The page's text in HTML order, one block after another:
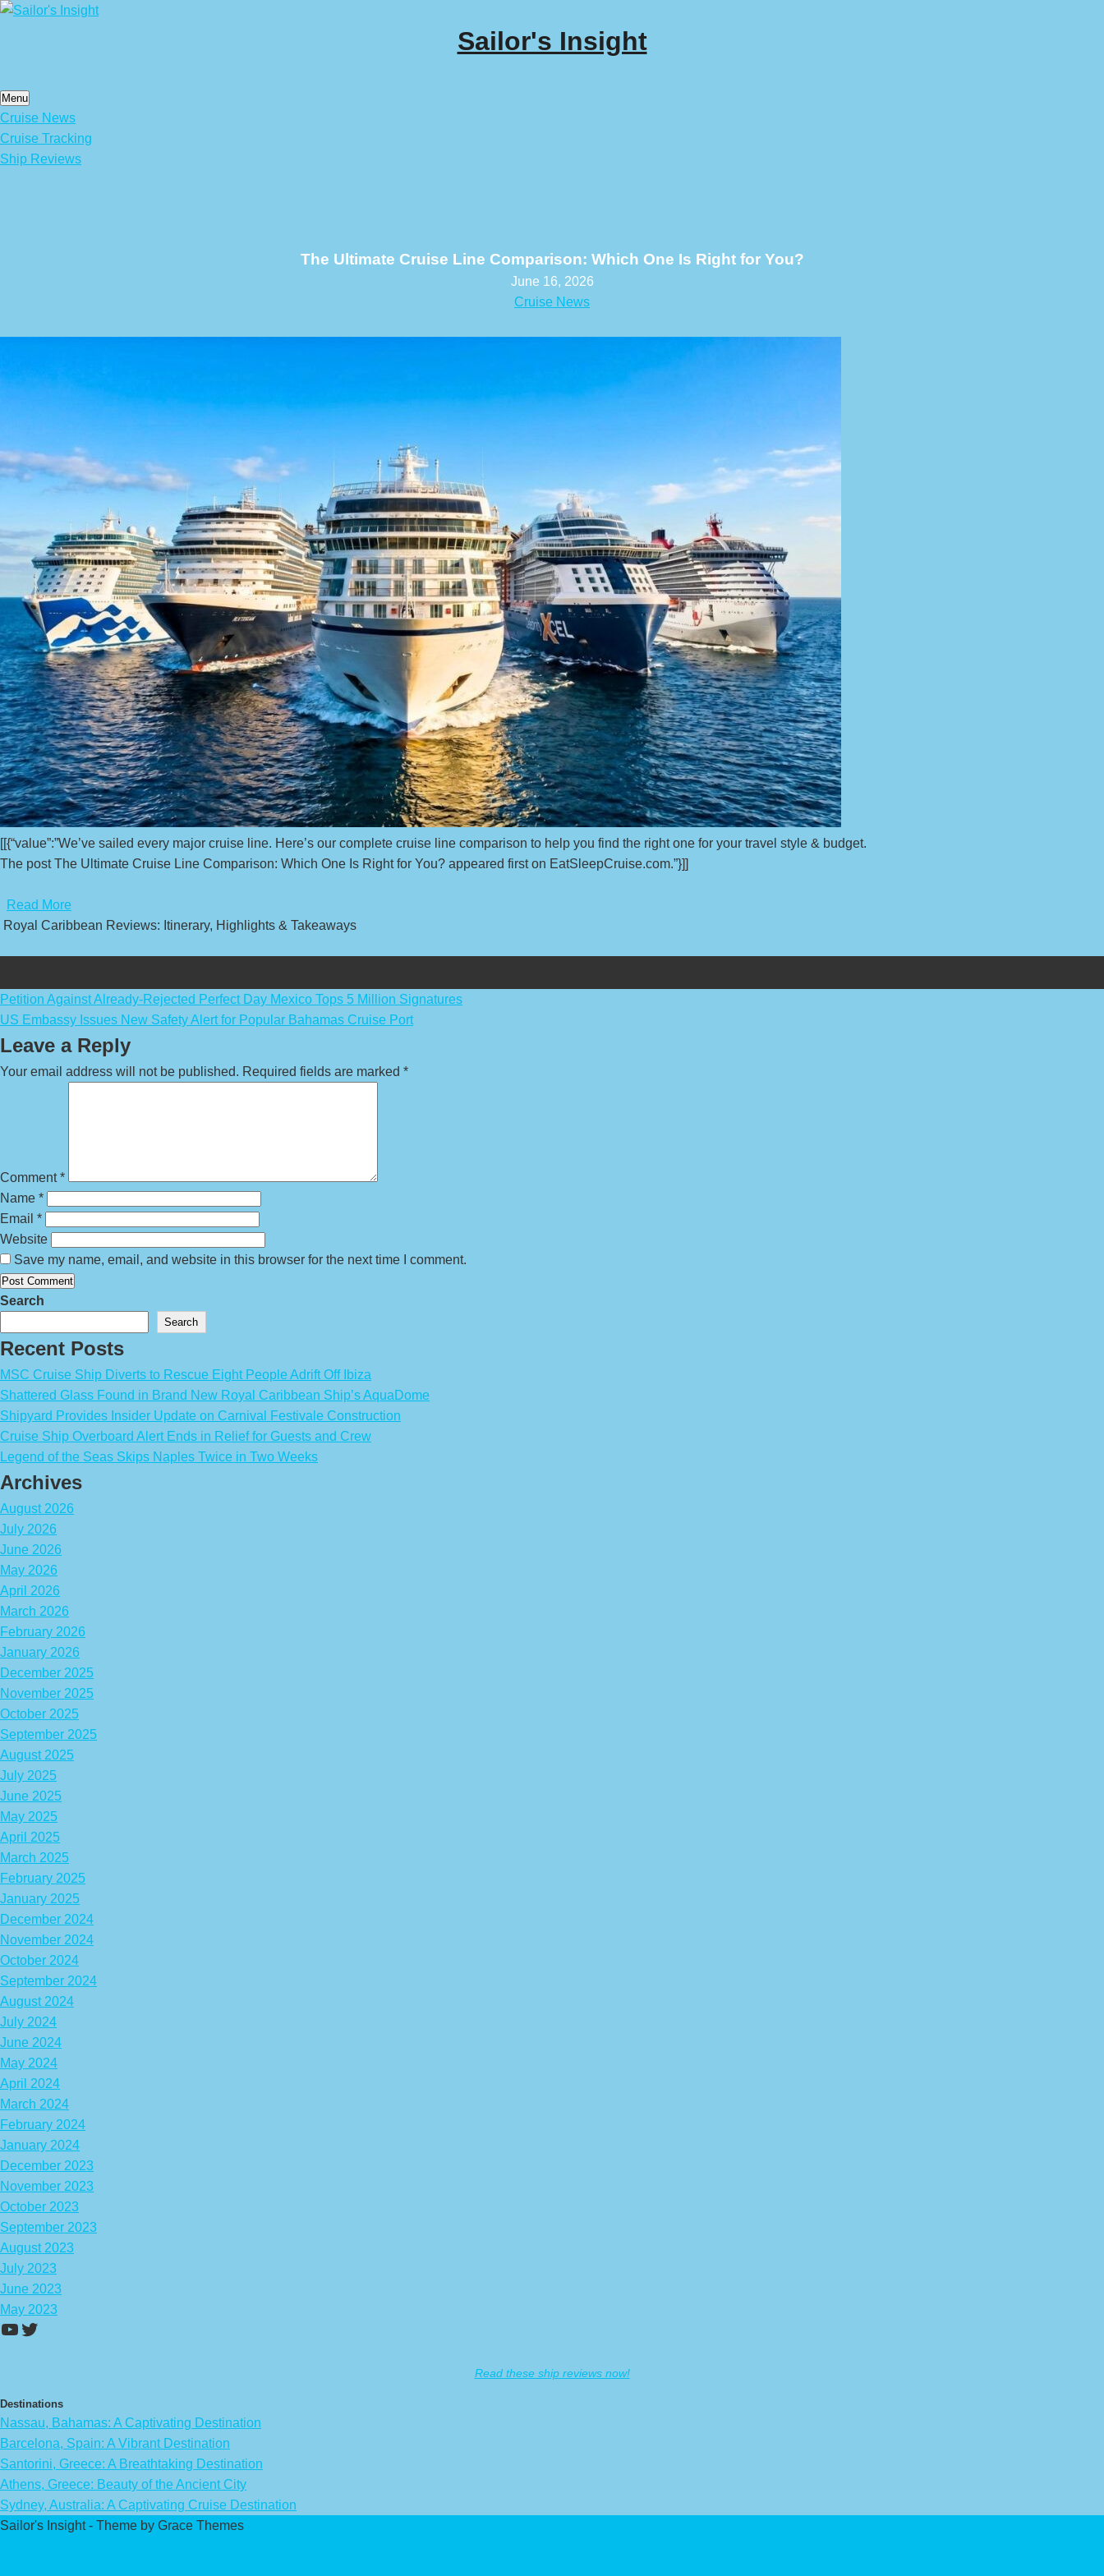
Skip
Sailor's Insight
Menu
Cruise News
Cruise Tracking
Ship Reviews
The Ultimate Cruise Line Comparison: Which One Is Right for You?
June 16, 2026
Cruise News
[[{“value”:”We’ve sailed every major cruise line. Here’s our complete cruise line comparison to help you find the right one for your travel style & budget.
The post The Ultimate Cruise Line Comparison: Which One Is Right for You? appeared first on EatSleepCruise.com.”}]]
Read More
Royal Caribbean Reviews: Itinerary, Highlights & Takeaways
Post
navigation
Petition Against Already-Rejected Perfect Day Mexico Tops 5 Million Signatures
US Embassy Issues New Safety Alert for Popular Bahamas Cruise Port
Leave a Reply
Your email address will not be published. Required fields are marked *
Comment*
Name *
Email *
Website
Save my name, email, and website in this browser for the next time I comment.
Search
Search
Recent Posts
MSC Cruise Ship Diverts to Rescue Eight People Adrift Off Ibiza
Shattered Glass Found in Brand New Royal Caribbean Ship’s AquaDome
Shipyard Provides Insider Update on Carnival Festivale Construction
Cruise Ship Overboard Alert Ends in Relief for Guests and Crew
Legend of the Seas Skips Naples Twice in Two Weeks
Archives
August 2026
July 2026
June 2026
May 2026
April 2026
March 2026
February 2026
January 2026
December 2025
November 2025
October 2025
September 2025
August 2025
July 2025
June 2025
May 2025
April 2025
March 2025
February 2025
January 2025
December 2024
November 2024
October 2024
September 2024
August 2024
July 2024
June 2024
May 2024
April 2024
March 2024
February 2024
January 2024
December 2023
November 2023
October 2023
September 2023
August 2023
July 2023
June 2023
May 2023
https://www.youtube.com/channel/UCAGAq5t3mWRLGexT9yuoxaA
Twitter
Read these ship reviews now!
Destinations
Nassau, Bahamas: A Captivating Destination
Barcelona, Spain: A Vibrant Destination
Santorini, Greece: A Breathtaking Destination
Athens, Greece: Beauty of the Ancient City
Sydney, Australia: A Captivating Cruise Destination
Sailor's Insight - Theme by Grace Themes